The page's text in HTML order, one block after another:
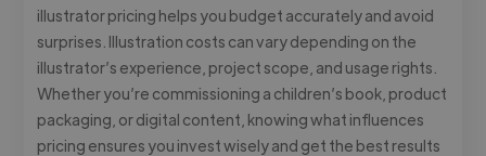
illustrator pricing helps you budget accurately and avoid
surprises. Illustration costs can vary depending on the
illustrator’s experience, project scope, and usage rights.
Whether you’re commissioning a children’s book, product
packaging, or digital content, knowing what influences
pricing ensures you invest wisely and get the best results